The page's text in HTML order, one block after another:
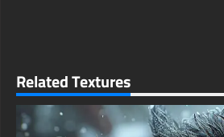
Related Textures